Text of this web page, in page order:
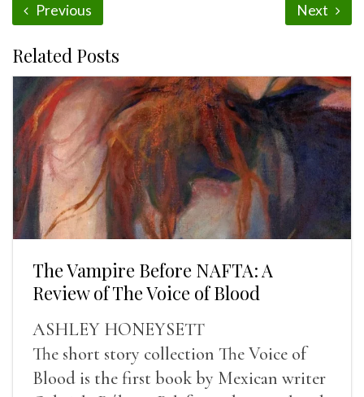
Previous Next
Related Posts
The Vampire Before NAFTA: A
Review of The Voice of Blood
ASHLEY HONEYSETT
The short story collection The Voice of
Blood is the first book by Mexican writer